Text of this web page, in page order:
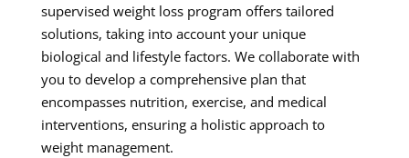
supervised weight loss program offers tailored
solutions, taking into account your unique
biological and lifestyle factors. We collaborate with
you to develop a comprehensive plan that
encompasses nutrition, exercise, and medical
interventions, ensuring a holistic approach to
weight management.